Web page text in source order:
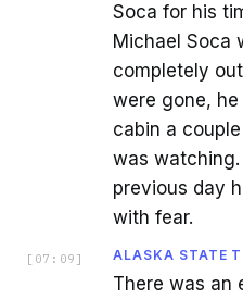
Soca for his
Michael Soca
completely
were gone, he
cabin a
was
previous day
with fear.
[ 07:09 ] ALASKA STATE
There was an